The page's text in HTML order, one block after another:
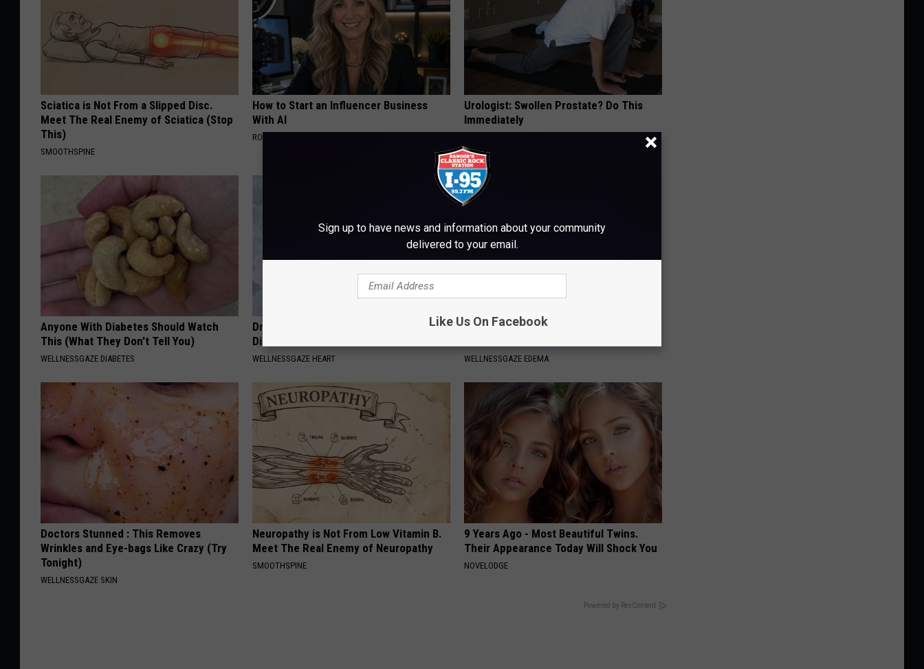
Sciatica is Not From a Slipped Disc.
Meet The Real Enemy of Sciatica (Stop
This)
SMOOTHSPINE
How to Start an Influencer Business
With AI
ROOM30 AI
Urologist: Swollen Prostate? Do This
Immediately
Anyone With Diabetes Should Watch
This (What They Don't Tell You)
WELLNESSGAZE DIABETES
Drink 1 Cup a Day to Prevent Heart
Diseases & Clogged Arteries
WELLNESSGAZE HEART
Here's What Causing Your Feet to Swell
WELLNESSGAZE EDEMA
Doctors Stunned : This Removes
Wrinkles and Eye-bags Like Crazy (Try
Tonight)
WELLNESSGAZE SKIN
Neuropathy is Not From Low Vitamin B.
Meet The Real Enemy of Neuropathy
SMOOTHSPINE
9 Years Ago - Most Beautiful Twins.
Their Appearance Today Will Shock You
NOVELODGE
Powered by RevContent
Sign up to have news and information about your community
delivered to your email.
Like Us On Facebook